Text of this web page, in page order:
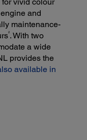
and
maintenance-
2. With two
a wide
provides the
available in